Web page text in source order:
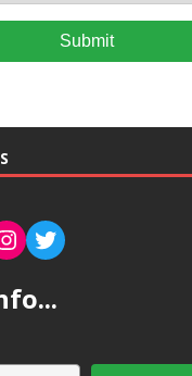
Submit